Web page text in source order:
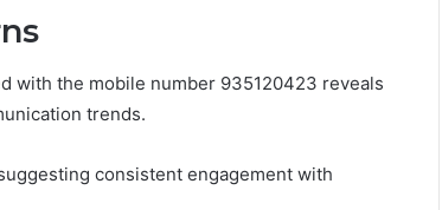
with the mobile number 935120423 reveals
trends.
consistent engagement with